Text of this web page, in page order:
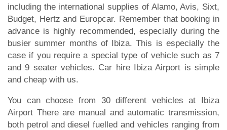
including the international supplies of Alamo, Avis, Sixt,
Budget, Hertz and Europcar. Remember that booking in
advance is highly recommended, especially during the
busier summer months of Ibiza. This is especially the
case if you require a special type of vehicle such as 7
and 9 seater vehicles. Car hire Ibiza Airport is simple
and cheap with us.
You can choose from 30 different vehicles at Ibiza
Airport There are manual and automatic transmission,
both petrol and diesel fuelled and vehicles ranging from